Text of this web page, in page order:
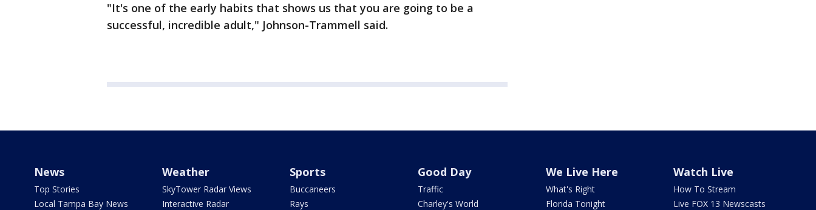
"It's one of the early habits that shows us that you are going to be a
successful, incredible adult," Johnson-Trammell said.
News
Top Stories
Local Tampa Bay News
Weather
SkyTower Radar Views
Interactive Radar
Sports
Buccaneers
Rays
Good Day
Traffic
Charley's World
We Live Here
What's Right
Florida Tonight
Watch Live
How To Stream
Live FOX 13 Newscasts